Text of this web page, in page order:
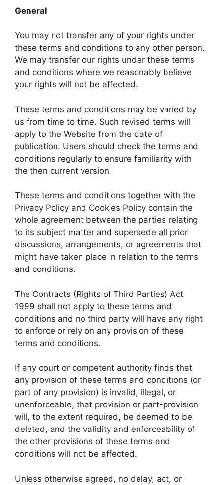
General
You may not transfer any of your rights under
these terms and conditions to any other person.
We may transfer our rights under these terms
and conditions where we reasonably believe
your rights will not be affected.
These terms and conditions may be varied by
us from time to time. Such revised terms will
apply to the Website from the date of
publication. Users should check the terms and
conditions regularly to ensure familiarity with
the then current version.
These terms and conditions together with the
Privacy Policy and Cookies Policy contain the
whole agreement between the parties relating
to its subject matter and supersede all prior
discussions, arrangements, or agreements that
might have taken place in relation to the terms
and conditions.
The Contracts (Rights of Third Parties) Act
1999 shall not apply to these terms and
conditions and no third party will have any right
to enforce or rely on any provision of these
terms and conditions.
If any court or competent authority finds that
any provision of these terms and conditions (or
part of any provision) is invalid, illegal, or
unenforceable, that provision or part-provision
will, to the extent required, be deemed to be
deleted, and the validity and enforceability of
the other provisions of these terms and
conditions will not be affected.
Unless otherwise agreed, no delay, act, or